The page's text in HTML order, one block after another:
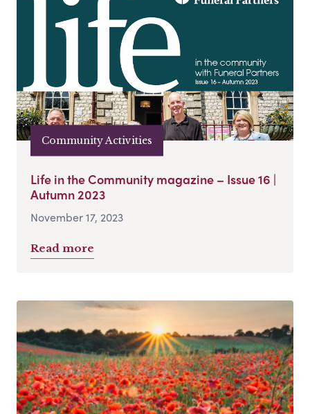
Community Activities
Life in the Community magazine – Issue 16 |
Autumn 2023
November 17, 2023
Read more